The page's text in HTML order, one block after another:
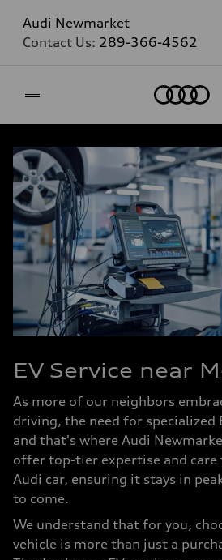
Audi Newmarket
Contact Us: 289-366-4562
EV Service near
As more of our neighbors
driving, the need for specialized
and that's where Audi
offer top-tier expertise and
Audi car, ensuring it stays in
to come.
We understand that for you,
vehicle is more than just a